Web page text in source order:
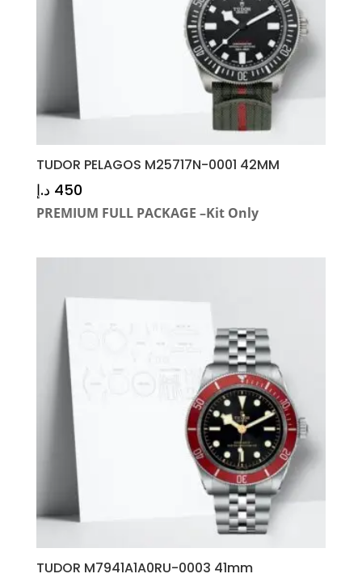
TUDOR PELAGOS M25717N-0001 42MM
450 د.إ
PREMIUM FULL PACKAGE –Kit Only
TUDOR M7941A1A0RU-0003 41mm